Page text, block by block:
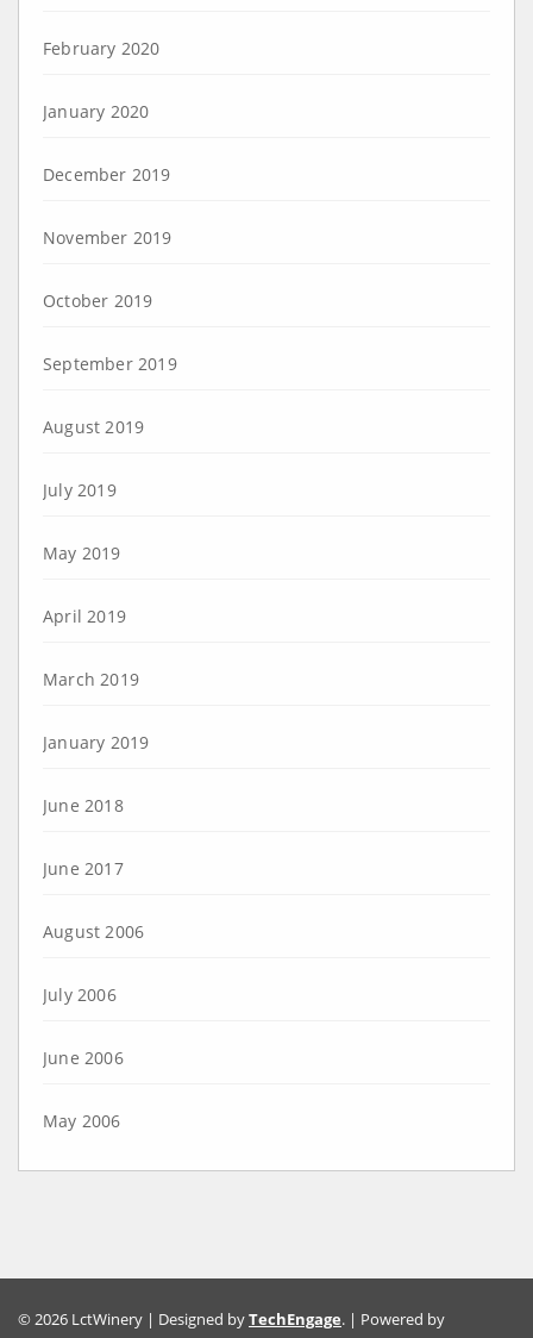
February 2020
January 2020
December 2019
November 2019
October 2019
September 2019
August 2019
July 2019
May 2019
April 2019
March 2019
January 2019
June 2018
June 2017
August 2006
July 2006
June 2006
May 2006
© 2026 LctWinery | Designed byTechEngage. | Powered by